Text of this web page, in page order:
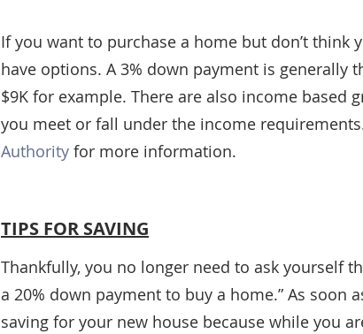
If you want to purchase a home but don’t think
have options. A 3% down payment is generally
$9K for example. There are also income based
you meet or fall under the income
Authority for more information.
TIPS FOR SAVING
Thankfully, you no longer need to ask yourself
a 20% down payment to buy a home.” As soon
saving for your new house because while you